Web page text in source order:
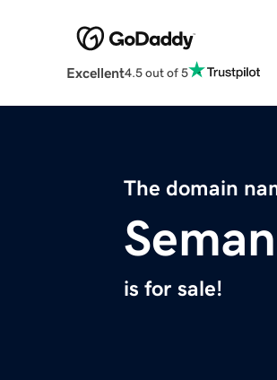
Excellent4.5 out of 5
The domain
is for sale!